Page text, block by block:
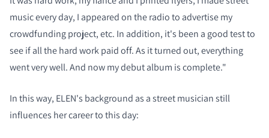
music every day, I appeared on the radio to advertise my
crowdfunding project, etc. In addition, it's been a good test to
see if all the hard work paid off. As it turned out, everything
went very well. And now my debut album is complete."
In this way, ELEN's background as a street musician still
influences her career to this day: